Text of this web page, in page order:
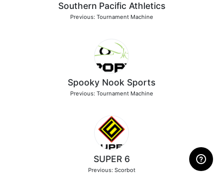
Southern Pacific Athletics
Previous: Tournament Machine
Spooky Nook Sports
Previous: Tournament Machine
SUPER 6
Previous: Scorbot